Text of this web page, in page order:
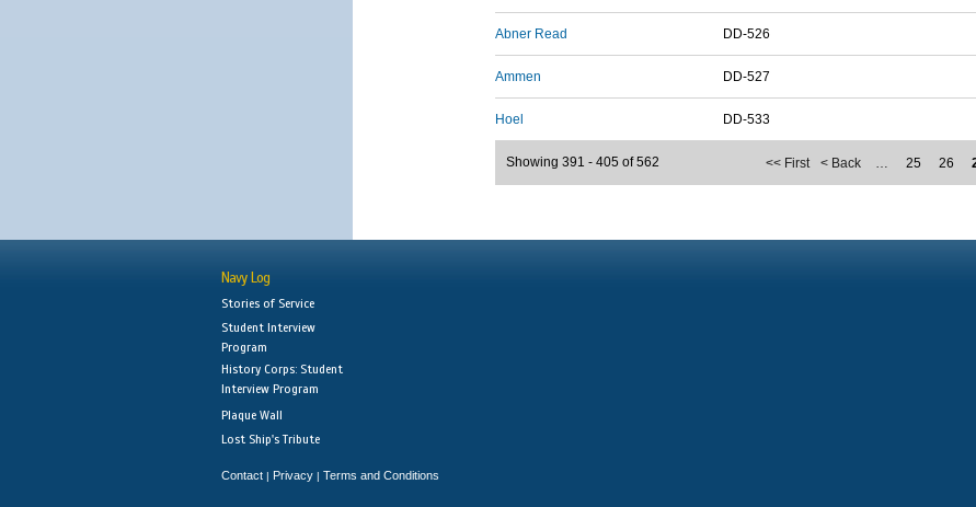
Abner Read DD-526
Ammen DD-527
Hoel DD-533
<< First < Back … 25 26
Showing 391 - 405 of 562
Navy Log
Stories of Service
Student Interview
Program
History Corps: Student
Interview Program
Plaque Wall
Lost Ship's Tribute
Contact | Privacy | Terms and Conditions